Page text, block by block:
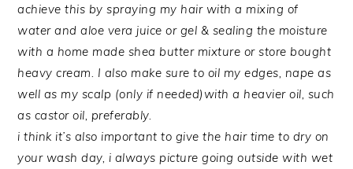
achieve this by spraying my hair with a mixing of
water and aloe vera juice or gel & sealing the moisture
with a home made shea butter mixture or store bought
heavy cream. I also make sure to oil my edges, nape as
well as my scalp (only if needed)with a heavier oil, such
as castor oil, preferably.
i think it’s also important to give the hair time to dry on
your wash day, i always picture going outside with wet